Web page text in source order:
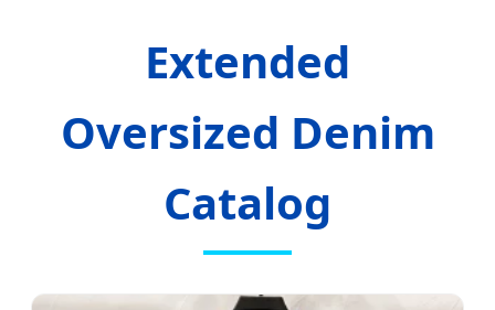
Extended
Oversized Denim
Catalog